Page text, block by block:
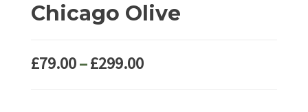
Chicago Olive
£79.00–£299.00Price